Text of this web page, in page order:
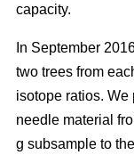
capacity.
In September
two trees from
isotope ratios. We
needle material
g subsample to